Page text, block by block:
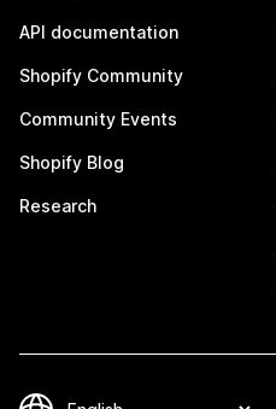
API documentation
Shopify Community
Community Events
Shopify Blog
Research